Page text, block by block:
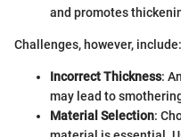
and promotes
Challenges, however, include:
Incorrect Thickness:
may lead to
Material Selection: